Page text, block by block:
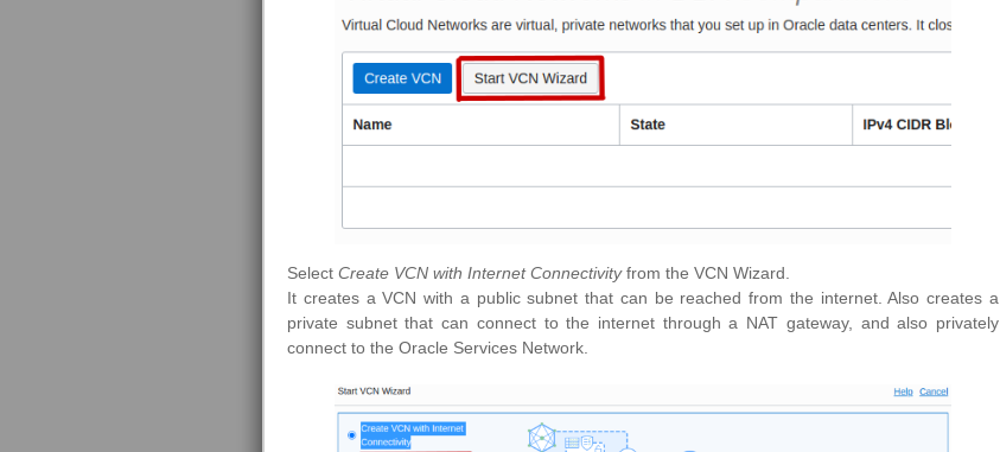
Select Create VCN with Internet Connectivityfrom the VCN Wizard.
It creates a VCN with a public subnet that can be reached from the internet. Also creates a
private subnet that can connect to the internet through a NAT gateway, and also privately
connect to the Oracle Services Network.